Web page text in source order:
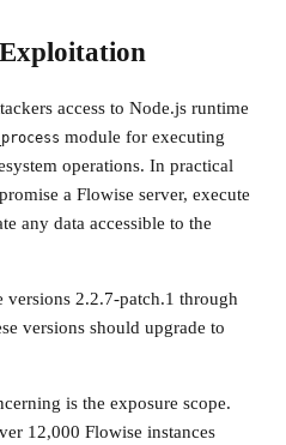
access to Node.js runtime
module for executing
operations. In practical
a Flowise server, execute
any data accessible to the
2.2.7-patch.1 through
versions should upgrade to
is the exposure scope.
12,000 Flowise instances